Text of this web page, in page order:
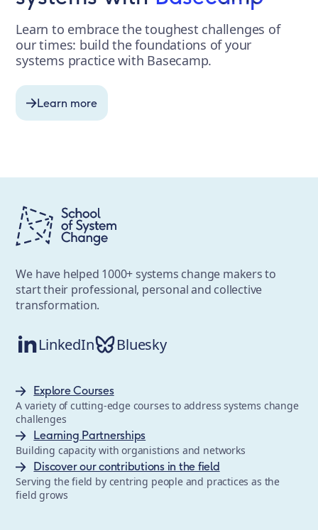
Learn to embrace the toughest challenges of
our times: build the foundations of your
systems practice with Basecamp.
Learn more
We have helped 1000+ systems change makers to
start their professional, personal and collective
transformation.
LinkedIn Bluesky
Explore Courses
A variety of cutting-edge courses to address systems change
challenges
Learning Partnerships
Building capacity with organistions and networks
Discover our contributions in the field
Serving the field by centring people and practices as the
field grows